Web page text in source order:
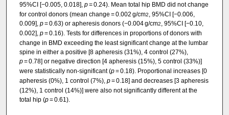
95%CI [−0.005, 0.018], p= 0.24). Mean total hip BMD did not change
for control donors (mean change = 0.002 g/cm2, 95%CI [−0.006,
0.009], p= 0.63) or apheresis donors (−0.004 g/cm2, 95%CI [−0.10,
0.002], p= 0.16). Tests for differences in proportions of donors with
change in BMD exceeding the least significant change at the lumbar
spine in either a positive [8 apheresis (31%), 4 control (27%),
p= 0.78] or negative direction [4 apheresis (15%), 5 control (33%)]
were statistically non-significant (p= 0.18). Proportional increases [0
apheresis (0%), 1 control (7%), p= 0.18] and decreases [3 apheresis
(12%), 1 control (14%)] were also not significantly different at the
total hip (p= 0.61).